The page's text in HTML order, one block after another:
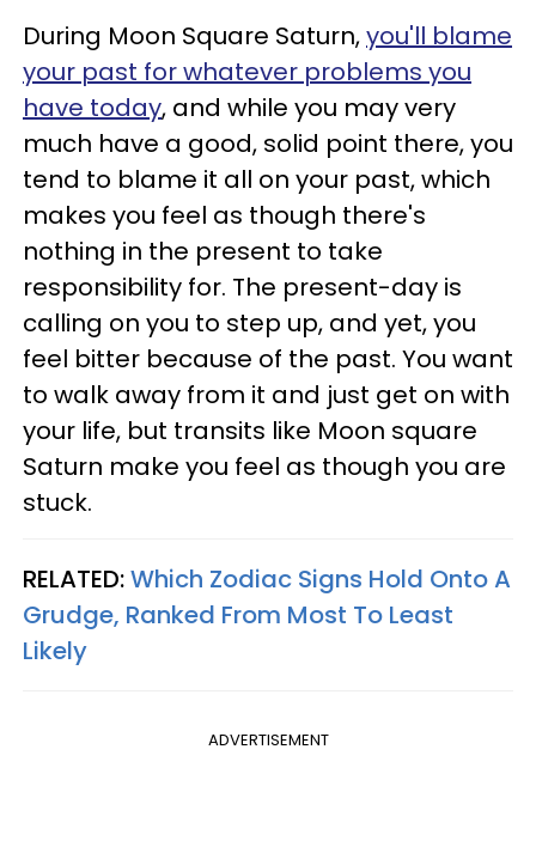
During Moon Square Saturn,you'll blame
your past for whatever problems you
have today, and while you may very
much have a good, solid point there, you
tend to blame it all on your past, which
makes you feel as though there's
nothing in the present to take
responsibility for. The present-day is
calling on you to step up, and yet, you
feel bitter because of the past. You want
to walk away from it and just get on with
your life, but transits like Moon square
Saturn make you feel as though you are
stuck.
RELATED:Which Zodiac Signs Hold Onto A
Grudge, Ranked From Most To Least
Likely
ADVERTISEMENT